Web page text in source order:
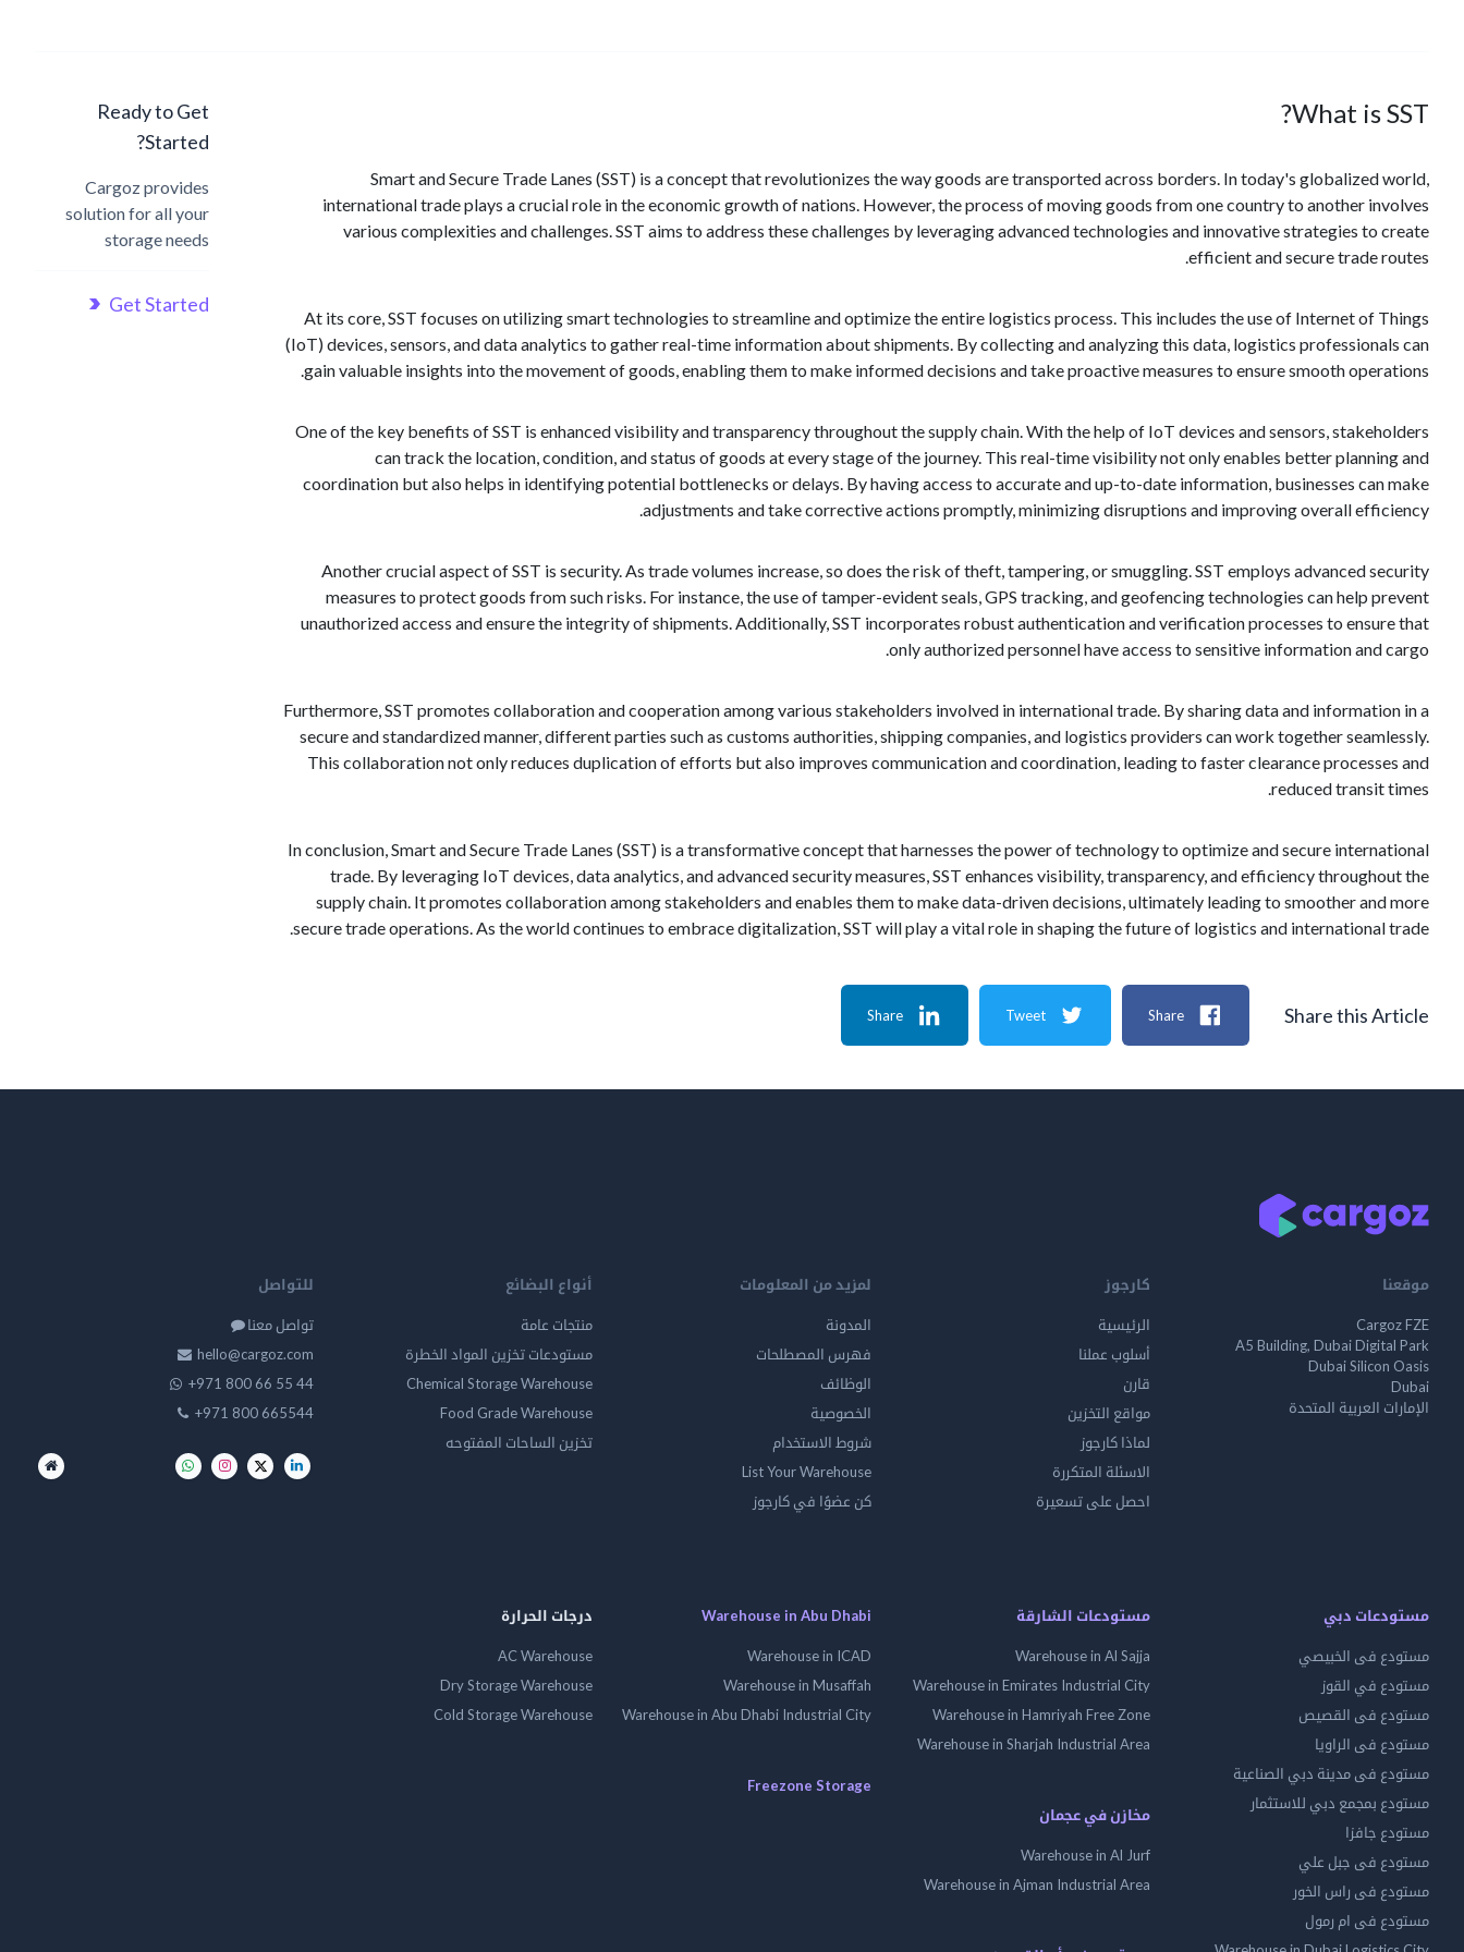
What is SST?
Smart and Secure Trade Lanes (SST) is a concept that revolutionizes the way goods are transported across borders. In today's globalized world,
international trade plays a crucial role in the economic growth of nations. However, the process of moving goods from one country to another involves
various complexities and challenges. SST aims to address these challenges by leveraging advanced technologies and innovative strategies to create
efficient and secure trade routes.
At its core, SST focuses on utilizing smart technologies to streamline and optimize the entire logistics process. This includes the use of Internet of Things
(IoT) devices, sensors, and data analytics to gather real-time information about shipments. By collecting and analyzing this data, logistics professionals can
gain valuable insights into the movement of goods, enabling them to make informed decisions and take proactive measures to ensure smooth operations.
One of the key benefits of SST is enhanced visibility and transparency throughout the supply chain. With the help of IoT devices and sensors, stakeholders
can track the location, condition, and status of goods at every stage of the journey. This real-time visibility not only enables better planning and
coordination but also helps in identifying potential bottlenecks or delays. By having access to accurate and up-to-date information, businesses can make
adjustments and take corrective actions promptly, minimizing disruptions and improving overall efficiency.
Another crucial aspect of SST is security. As trade volumes increase, so does the risk of theft, tampering, or smuggling. SST employs advanced security
measures to protect goods from such risks. For instance, the use of tamper-evident seals, GPS tracking, and geofencing technologies can help prevent
unauthorized access and ensure the integrity of shipments. Additionally, SST incorporates robust authentication and verification processes to ensure that
only authorized personnel have access to sensitive information and cargo.
Furthermore, SST promotes collaboration and cooperation among various stakeholders involved in international trade. By sharing data and information in a
secure and standardized manner, different parties such as customs authorities, shipping companies, and logistics providers can work together seamlessly.
This collaboration not only reduces duplication of efforts but also improves communication and coordination, leading to faster clearance processes and
reduced transit times.
In conclusion, Smart and Secure Trade Lanes (SST) is a transformative concept that harnesses the power of technology to optimize and secure international
trade. By leveraging IoT devices, data analytics, and advanced security measures, SST enhances visibility, transparency, and efficiency throughout the
supply chain. It promotes collaboration among stakeholders and enables them to make data-driven decisions, ultimately leading to smoother and more
secure trade operations. As the world continues to embrace digitalization, SST will play a vital role in shaping the future of logistics and international trade.
Ready to Get
Started?
Cargoz provides
solution for all your
storage needs
Get Started
Share this Article
Share
Tweet
Share
موقعنا
Cargoz FZE
A5 Building, Dubai Digital Park
Dubai Silicon Oasis
Dubai
الإمارات العربية المتحدة
كارجوز
الرئيسية
أسلوب عملنا
قارن
مواقع التخزين
لماذا كارجوز
الاسئلة المتكررة
احصل على تسعيرة
لمزيد من المعلومات
المدونة
فهرس المصطلحات
الوظائف
الخصوصية
شروط الاستخدام
List Your Warehouse
كن عضوًا في كارجوز
أنواع البضائع
منتجات عامة
مستودعات تخزين المواد الخطرة
Chemical Storage Warehouse
Food Grade Warehouse
تخزين الساحات المفتوحه
للتواصل
تواصل معنا
hello@cargoz.com
+971 800 66 55 44
+971 800 665544
مستودعات دبي
مستودع فى الخبيصي
مستودع في القوز
مستودع فى القصيص
مستودع فى الراويا
مستودع فى مدينة دبي الصناعية
مستودع بمجمع دبي للاستثمار
مستودع جافزا
مستودع فى جبل علي
مستودع فى راس الخور
مستودع فى ام رمول
مستودعات الشارقة
Warehouse in Al Sajja
Warehouse in Emirates Industrial City
Warehouse in Hamriyah Free Zone
Warehouse in Sharjah Industrial Area
مخازن في عجمان
Warehouse in Al Jurf
Warehouse in Ajman Industrial Area
Warehouse in Abu Dhabi
Warehouse in ICAD
Warehouse in Musaffah
Warehouse in Abu Dhabi Industrial City
Freezone Storage
درجات الحرارة
AC Warehouse
Dry Storage Warehouse
Cold Storage Warehouse